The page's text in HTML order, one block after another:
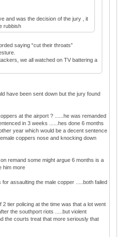
and was the decision of the jury , it
rubbish
saying “cut their throats”
we all watched on TV battering a
have been sent down but the jury found
at the airport ? ......he was remanded
in 3 weeks ......hes done 6 months
year which would be a decent sentence
coppers nose and knocking down
remand some might argue 6 months is a
him more
assaulting the male copper .....both failed
tier policing at the time was that a lot went
the southport riots .....but violent
the courts treat that more seriously that